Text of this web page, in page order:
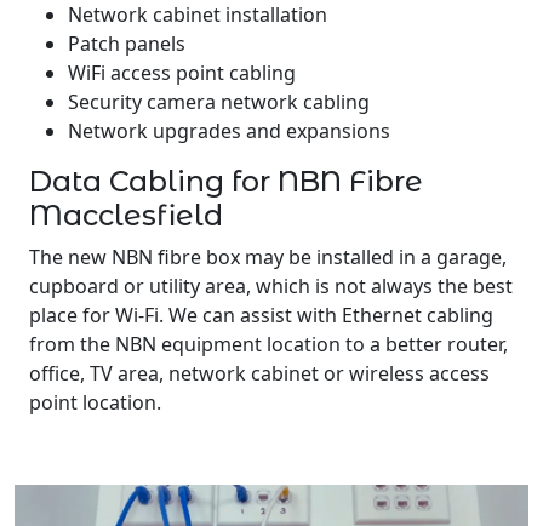
Network cabinet installation
Patch panels
WiFi access point cabling
Security camera network cabling
Network upgrades and expansions
Data Cabling for NBN Fibre
Macclesfield
The new NBN fibre box may be installed in a garage,
cupboard or utility area, which is not always the best
place for Wi-Fi. We can assist with Ethernet cabling
from the NBN equipment location to a better router,
office, TV area, network cabinet or wireless access
point location.